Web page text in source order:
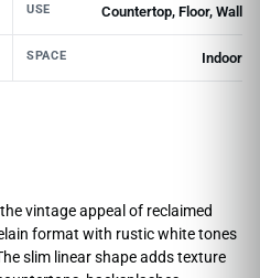
USE Countertop, Floor, Wall
SPACE Indoor
vintage appeal of reclaimed
format with rustic white tones
slim linear shape adds texture